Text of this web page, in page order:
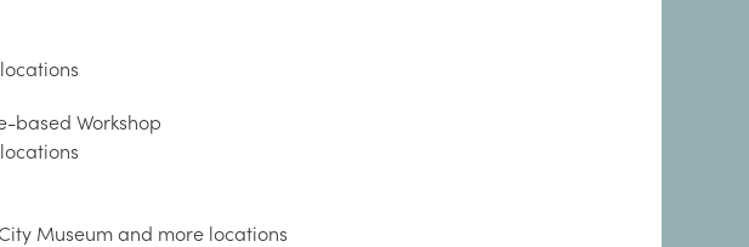
based Workshop
Museum and more locations